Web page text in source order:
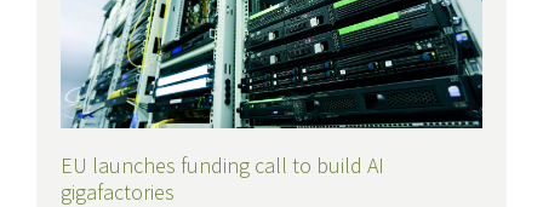
EU launches funding call to build AI
gigafactories